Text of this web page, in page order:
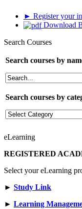
► Register your
Download
Search Courses
Search courses by
Search courses by
eLearning
REGISTERED
Select your eLearning
► Study Link
► Learning